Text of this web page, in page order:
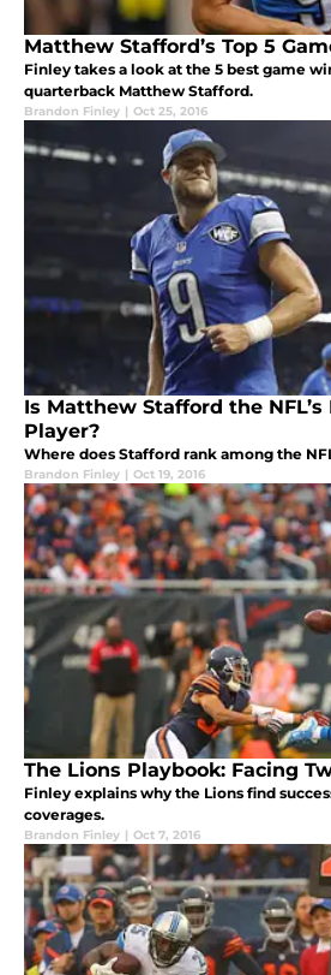
Matthew Stafford’s Top 5
Finley takes a look at the 5 best game
quarterback Matthew Stafford.
Brandon Finley | Oct 25, 2016
Is Matthew Stafford the
Player?
Where does Stafford rank among the
Brandon Finley | Oct 19, 2016
The Lions Playbook: Facing
Finley explains why the Lions find
coverages.
Brandon Finley | Oct 7, 2016